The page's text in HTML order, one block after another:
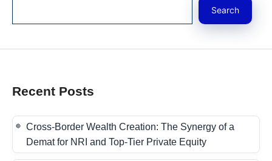
Search
Recent Posts
Cross-Border Wealth Creation: The Synergy of a
Demat for NRI and Top-Tier Private Equity